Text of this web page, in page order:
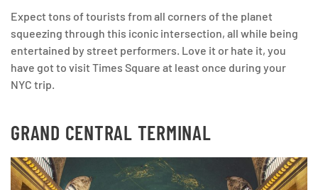
Expect tons of tourists from all corners of the planet
squeezing through this iconic intersection, all while being
entertained by street performers. Love it or hate it, you
have got to visit Times Square at least once during your
NYC trip.
GRAND CENTRAL TERMINAL